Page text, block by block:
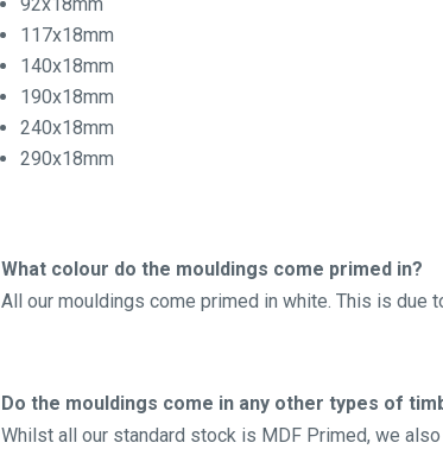
92x18mm
117x18mm
140x18mm
190x18mm
240x18mm
290x18mm
What colour do the mouldings come primed in?
All our mouldings come primed in white. This is due
Do the mouldings come in any other types of
Whilst all our standard stock is MDF Primed, we